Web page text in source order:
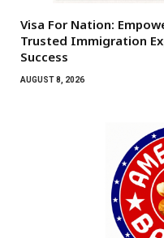
Visa For Nation:
Trusted Immigration
Success
AUGUST 8, 2026